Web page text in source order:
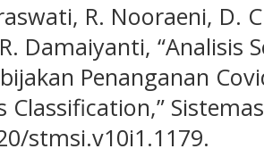
R. Nooraeni, D.
Damaiyanti, “Analisis
Penanganan
Classification,”
stmsi.v10i1.1179.